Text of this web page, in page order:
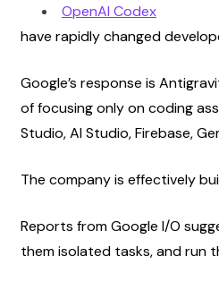
OpenAI Codex
have rapidly changed
Google’s response is
of focusing only on coding
Studio, AI Studio, Firebase,
The company is effectively
Reports from Google I/O
them isolated tasks, and run